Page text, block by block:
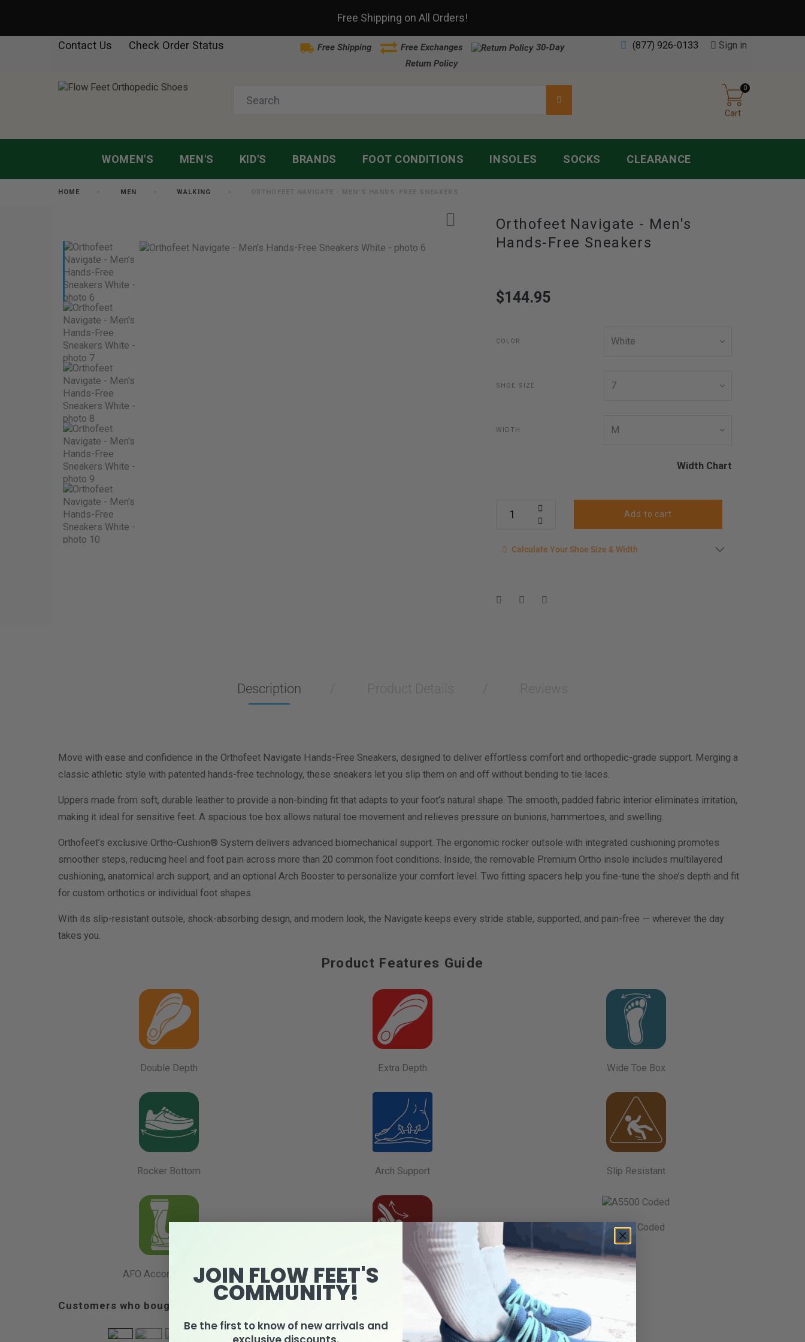
Free Shipping on All Orders!
Contact Us Check Order Status Free Shipping Free Exchanges
30-Day
Return Policy
(877) 926-0133 Sign in
Cart
0
WOMEN'S MEN'S KID'S BRANDS FOOT CONDITIONS INSOLES SOCKS CLEARANCE
HOME MEN WALKING ORTHOFEET NAVIGATE - MEN'S HANDS-FREE SNEAKERS
Orthofeet Navigate - Men's
Hands-Free Sneakers
$144.95
COLOR
SHOE SIZE
WIDTH
Width Chart
Add to cart
Calculate your shoe size
measurement instructions here
Width Measurement (inches)
Calculate Your Shoe Size & Width
Description Product Details Reviews
Move with ease and confidence in the Orthofeet Navigate Hands-Free Sneakers, designed to deliver effortless comfort and orthopedic-grade support. Merging a
classic athletic style with patented hands-free technology, these sneakers let you slip them on and off without bending to tie laces.
Uppers made from soft, durable leather to provide a non-binding fit that adapts to your foot’s natural shape. The smooth, padded fabric interior eliminates irritation,
making it ideal for sensitive feet. A spacious toe box allows natural toe movement and relieves pressure on bunions, hammertoes, and swelling.
Orthofeet’s exclusive Ortho-Cushion® System delivers advanced biomechanical support. The ergonomic rocker outsole with integrated cushioning promotes
smoother steps, reducing heel and foot pain across more than 20 common foot conditions. Inside, the removable Premium Ortho insole includes multilayered
cushioning, anatomical arch support, and an optional Arch Booster to personalize your comfort level. Two fitting spacers help you fine-tune the shoe’s depth and fit
for custom orthotics or individual foot shapes.
With its slip-resistant outsole, shock-absorbing design, and modern look, the Navigate keeps every stride stable, supported, and pain-free — wherever the day
takes you.
Product Features Guide
Double Depth Extra Depth Wide Toe Box
Rocker Bottom Arch Support Slip Resistant
AFO Accommodation Removable Footbed
A5500 Coded
Customers who bought this product also bought:
JOIN FLOW FEET'S
COMMUNITY!
Be the first to know of new arrivals and